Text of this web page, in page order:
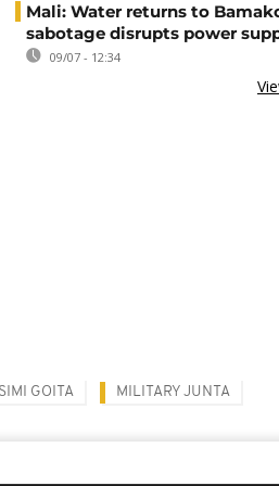
Mali: Water returns to
sabotage disrupts power
09/07 - 12:34
GOITA MILITARY JUNTA